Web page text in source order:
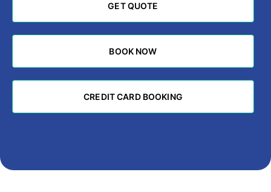
GET QUOTE
GET QUOTE
BOOK NOW
BOOK NOW
CREDIT CARD BOOKING
CREDIT CARD BOOKING